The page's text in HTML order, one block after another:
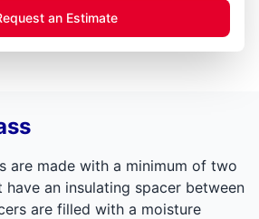
an Estimate
are made with a minimum of two
an insulating spacer between
are filled with a moisture